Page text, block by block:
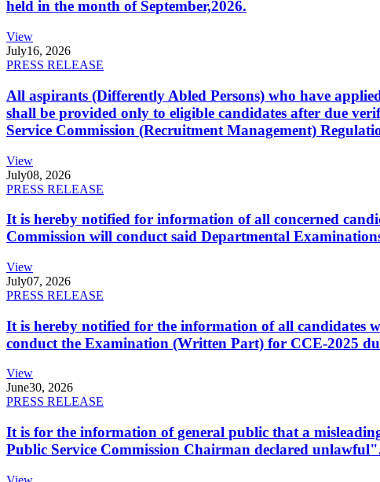
held in the month of September,2026.
View
July16, 2026
PRESS RELEASE
All aspirants (Differently Abled Persons) who have
shall be provided only to eligible candidates after due
Service Commission (Recruitment Management)
View
July08, 2026
PRESS RELEASE
It is hereby notified for information of all concerned
Commission will conduct said Departmental
View
July07, 2026
PRESS RELEASE
It is hereby notified for the information of all candidates
conduct the Examination (Written Part) for CCE-2025
View
June30, 2026
PRESS RELEASE
It is for the information of general public that a
Public Service Commission Chairman declared